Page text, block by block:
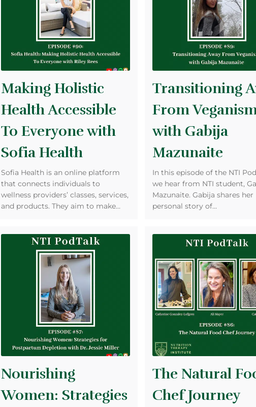
Making Holistic
Health Accessible
To Everyone with
Sofia Health
Sofia Health is an online platform
that connects individuals to
wellness providers’ classes, services,
and products. They aim to make…
Transitioning
From
with Gabija
Mazunaite
In this episode of the NTI
we hear from NTI student,
Mazunaite. Gabija shares her
personal story of…
Nourishing
Women: Strategies
The Natural
Chef Journey